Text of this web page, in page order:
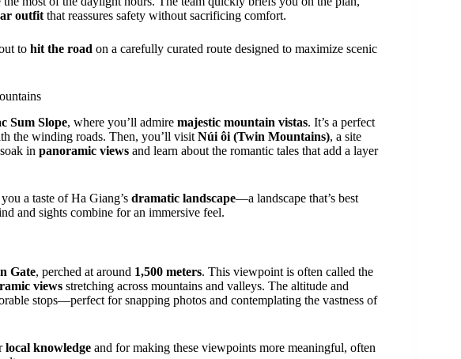
outfit that reassures safety without sacrificing comfort.
to hit the road on a carefully curated route designed to maximize scenic
Sum Slope, where you’ll admire majestic mountain vistas. It’s a perfect
the winding roads. Then, you’ll visit Núi ôi (Twin Mountains), a site
in panoramic views and learn about the romantic tales that add a layer
a taste of Ha Giang’s dramatic landscape—a landscape that’s best
and sights combine for an immersive feel.
Gate, perched at around 1,500 meters. This viewpoint is often called the
views stretching across mountains and valleys. The altitude and
stops—perfect for snapping photos and contemplating the vastness of
local knowledge and for making these viewpoints more meaningful, often